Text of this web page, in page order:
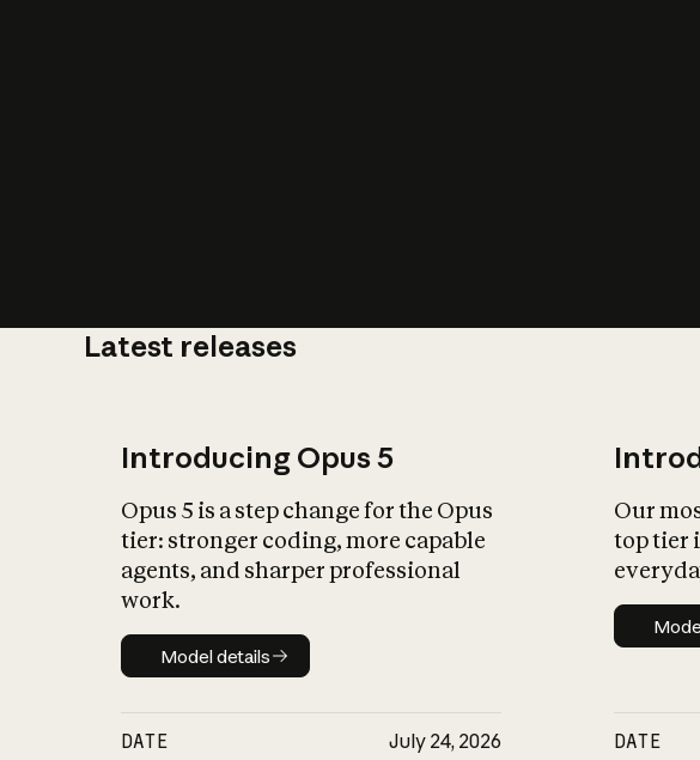
Latest releases
Introducing Opus 5
Opus 5 is a step change for the Opus
tier: stronger coding, more capable
agents, and sharper professional
work.
Model details
Model details
DATE July 24, 2026
Our
top tier
DATE